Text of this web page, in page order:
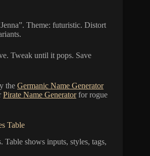
Theme: futuristic. Distort
Tweak until it pops. Save
the Germanic Name Generator
Pirate Name Generatorfor rogue
Table
Table shows inputs, styles, tags,